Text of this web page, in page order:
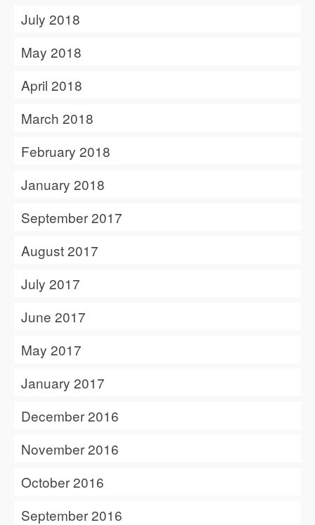
July 2018
May 2018
April 2018
March 2018
February 2018
January 2018
September 2017
August 2017
July 2017
June 2017
May 2017
January 2017
December 2016
November 2016
October 2016
September 2016